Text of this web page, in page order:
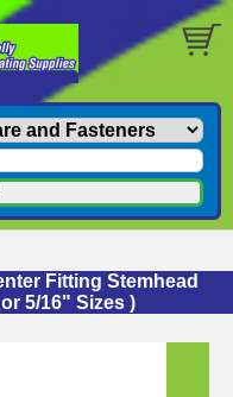
Fitting Stemhead
5/16" Sizes )